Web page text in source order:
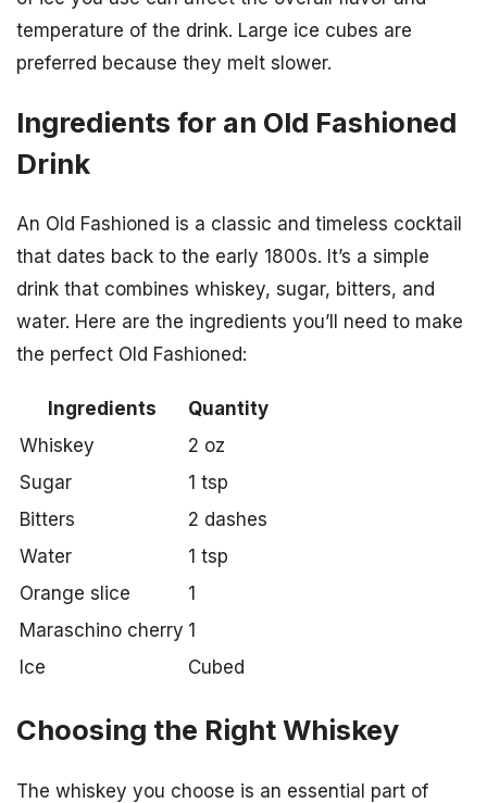
temperature of the drink. Large ice cubes are
preferred because they melt slower.
Ingredients for an Old Fashioned
Drink
An Old Fashioned is a classic and timeless cocktail
that dates back to the early 1800s. It’s a simple
drink that combines whiskey, sugar, bitters, and
water. Here are the ingredients you’ll need to make
the perfect Old Fashioned:
Ingredients
Quantity
Whiskey
2 oz
Sugar
1 tsp
Bitters
2 dashes
Water
1 tsp
Orange slice
1
Maraschino cherry 1
Ice
Cubed
Choosing the Right Whiskey
The whiskey you choose is an essential part of